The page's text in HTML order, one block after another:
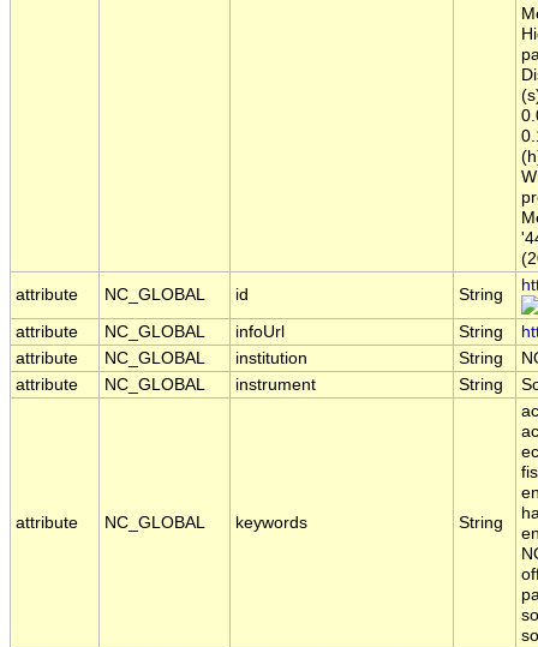
attribute
NC_GLOBAL id String
attribute NC_GLOBAL infoUrl String
attribute
NC_GLOBAL institution String
attribute
NC_GLOBAL instrument String
attribute NC_GLOBAL keywords String